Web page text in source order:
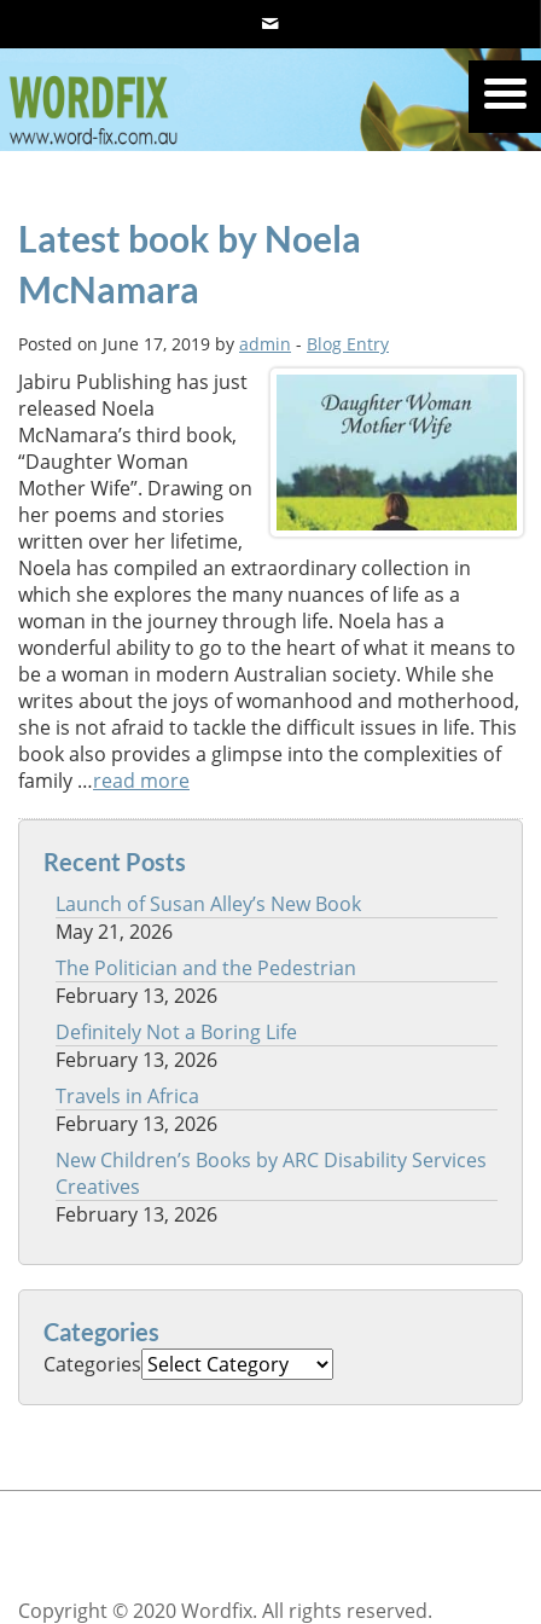
Latest book by Noela
McNamara
Posted on June 17, 2019 by admin - Blog Entry
Jabiru Publishing has just
released Noela
McNamara’s third book,
“Daughter Woman
Mother Wife”. Drawing on
her poems and stories
written over her lifetime,
Noela has compiled an extraordinary collection in
which she explores the many nuances of life as a
woman in the journey through life. Noela has a
wonderful ability to go to the heart of what it means to
be a woman in modern Australian society. While she
writes about the joys of womanhood and motherhood,
she is not afraid to tackle the difficult issues in life. This
book also provides a glimpse into the complexities of
family …read more
Recent Posts
Launch of Susan Alley’s New Book
May 21, 2026
The Politician and the Pedestrian
February 13, 2026
Definitely Not a Boring Life
February 13, 2026
Travels in Africa
February 13, 2026
New Children’s Books by ARC Disability Services
Creatives
February 13, 2026
Categories
Categories
Copyright © 2020 Wordfix. All rights reserved.